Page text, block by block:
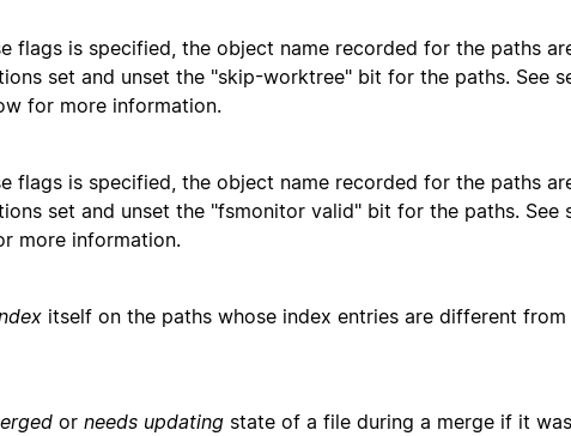
flags is specified, the object name recorded for the paths
set and unset the "skip-worktree" bit for the paths. See
for more information.
flags is specified, the object name recorded for the paths
set and unset the "fsmonitor valid" bit for the paths. See
more information.
itself on the paths whose index entries are different
or needs updating state of a file during a merge if it